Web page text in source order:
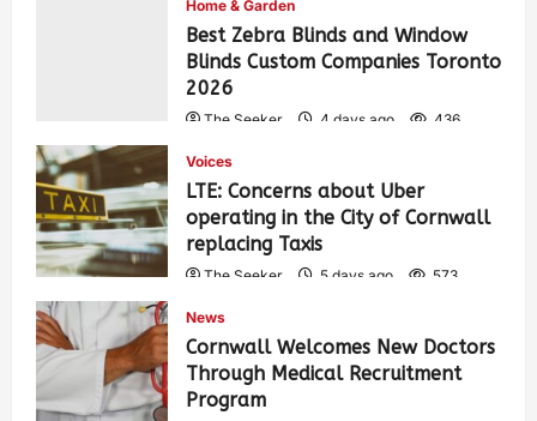
Home & Garden
Best Zebra Blinds and Window
Blinds Custom Companies Toronto
2026
The Seeker 4 days ago 436
Voices
LTE: Concerns about Uber
operating in the City of Cornwall
replacing Taxis
The Seeker 5 days ago 573
News
Cornwall Welcomes New Doctors
Through Medical Recruitment
Program